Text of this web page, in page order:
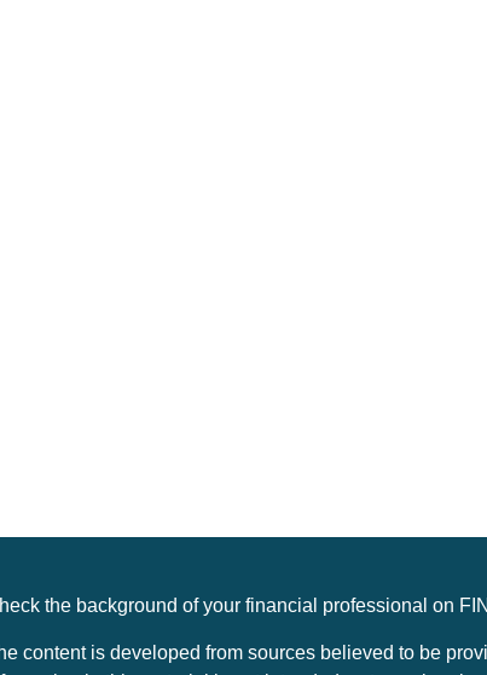
the background of your financial professional on
content is developed from sources believed to be